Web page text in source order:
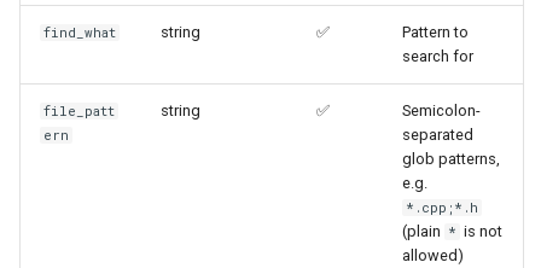
find_what string ✅
Pattern to
search for
file_patt
ern
string ✅
Semicolon-
separated
glob patterns,
e.g.
*.cpp;*.h
(plain * is not
allowed)